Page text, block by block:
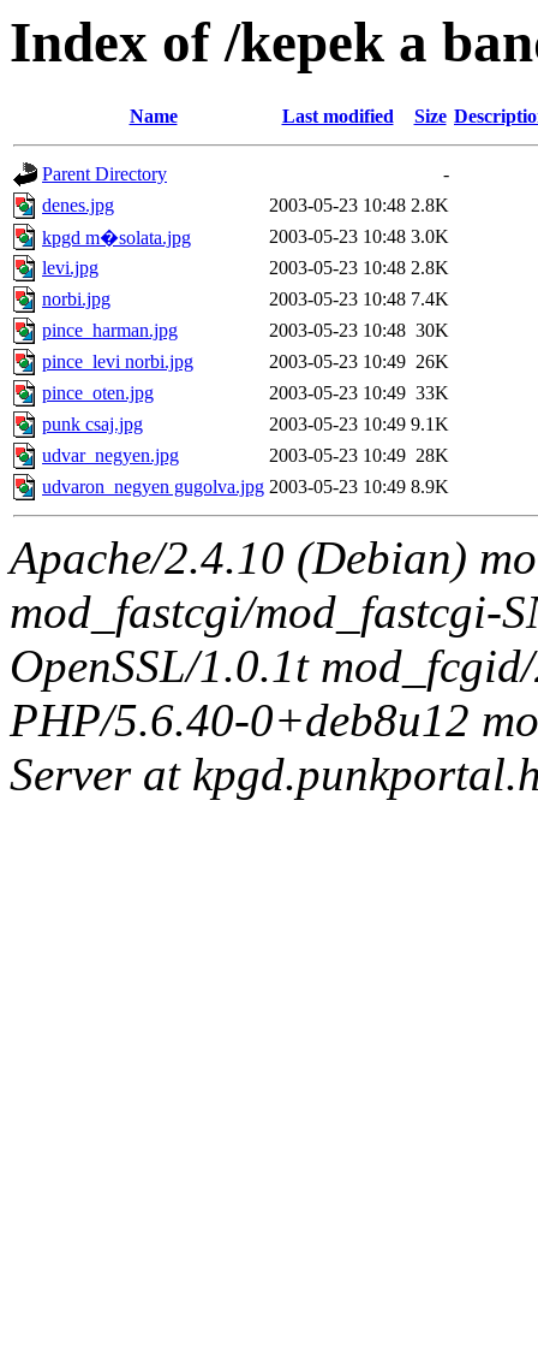
Index of /kepek a
Name Last modified Size
Parent Directory
-
denes.jpg
2003-05-23 10:48 2.8K
kpgd m�solata.jpg
2003-05-23 10:48 3.0K
levi.jpg
2003-05-23 10:48 2.8K
norbi.jpg
2003-05-23 10:48 7.4K
pince_harman.jpg
2003-05-23 10:48 30K
pince_levi norbi.jpg
2003-05-23 10:49 26K
pince_oten.jpg
2003-05-23 10:49 33K
punk csaj.jpg
2003-05-23 10:49 9.1K
udvar_negyen.jpg
2003-05-23 10:49 28K
udvaron_negyen gugolva.jpg 2003-05-23 10:49 8.9K
Apache/2.4.10 (Debian)
mod_fastcgi/mod_fastcgi-
OpenSSL/1.0.1t
PHP/5.6.40-0+deb8u12
Server at